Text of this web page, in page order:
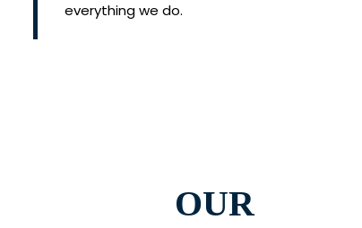
everything we do.
OUR